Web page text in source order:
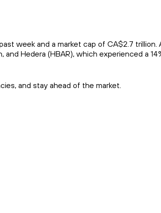
week and a market cap of CA$2.7 trillion.
Hedera (HBAR), which experienced a
and stay ahead of the market.